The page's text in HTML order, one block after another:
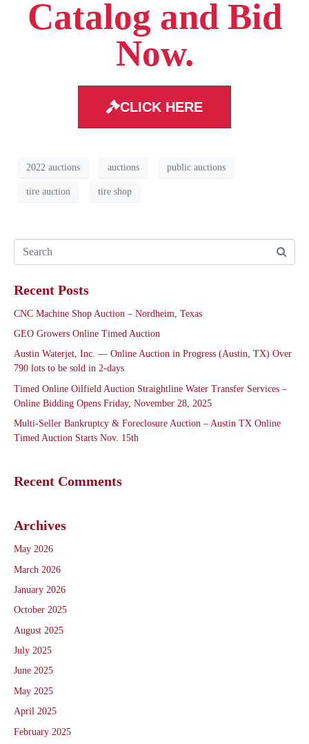
Catalog and Bid
Now.
CLICK HERE
2022 auctions auctions public auctions
tire auction tire shop
Recent Posts
CNC Machine Shop Auction – Nordheim, Texas
GEO Growers Online Timed Auction
Austin Waterjet, Inc. — Online Auction in Progress (Austin, TX) Over
790 lots to be sold in 2-days
Timed Online Oilfield Auction Straightline Water Transfer Services –
Online Bidding Opens Friday, November 28, 2025
Multi-Seller Bankruptcy & Foreclosure Auction – Austin TX Online
Timed Auction Starts Nov. 15th
Recent Comments
Archives
May 2026
March 2026
January 2026
October 2025
August 2025
July 2025
June 2025
May 2025
April 2025
February 2025